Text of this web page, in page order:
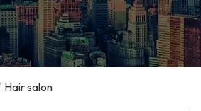
Hair salon